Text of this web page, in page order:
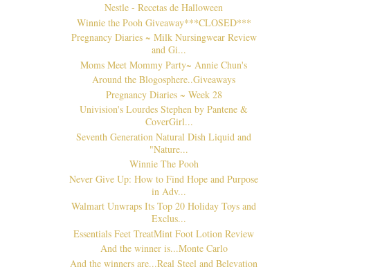
Nestle - Recetas de Halloween
Winnie the Pooh Giveaway***CLOSED***
Pregnancy Diaries ~ Milk Nursingwear Review
and Gi...
Moms Meet Mommy Party~ Annie Chun's
Around the Blogosphere..Giveaways
Pregnancy Diaries ~ Week 28
Univision's Lourdes Stephen by Pantene &
CoverGirl...
Seventh Generation Natural Dish Liquid and
"Nature...
Winnie The Pooh
Never Give Up: How to Find Hope and Purpose
in Adv...
Walmart Unwraps Its Top 20 Holiday Toys and
Exclus...
Essentials Feet TreatMint Foot Lotion Review
And the winner is...Monte Carlo
And the winners are...Real Steel and Belevation